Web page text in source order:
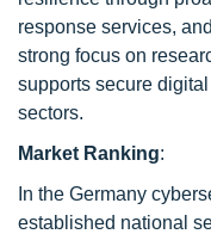
response services,
strong focus on
supports secure
sectors.
Market Ranking:
In the Germany
established national